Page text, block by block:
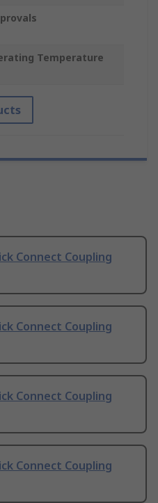
Temperature
Connect Coupling
Connect Coupling
Connect Coupling
Connect Coupling